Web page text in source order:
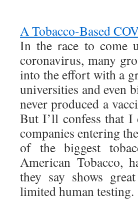
A Tobacco-Based
In the race to come
coronavirus, many
into the effort with a
universities and even
never produced a
But I’ll confess that I
companies entering
of the biggest
American Tobacco,
they say shows
limited human testing.